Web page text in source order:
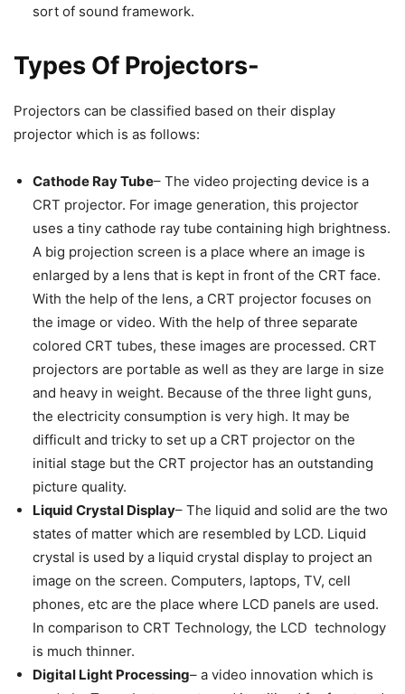
sort of sound framework.
Types Of Projectors-
Projectors can be classified based on their display
projector which is as follows:
Cathode Ray Tube– The video projecting device is a
CRT projector. For image generation, this projector
uses a tiny cathode ray tube containing high brightness.
A big projection screen is a place where an image is
enlarged by a lens that is kept in front of the CRT face.
With the help of the lens, a CRT projector focuses on
the image or video. With the help of three separate
colored CRT tubes, these images are processed. CRT
projectors are portable as well as they are large in size
and heavy in weight. Because of the three light guns,
the electricity consumption is very high. It may be
difficult and tricky to set up a CRT projector on the
initial stage but the CRT projector has an outstanding
picture quality.
Liquid Crystal Display– The liquid and solid are the two
states of matter which are resembled by LCD. Liquid
crystal is used by a liquid crystal display to project an
image on the screen. Computers, laptops, TV, cell
phones, etc are the place where LCD panels are used.
In comparison to CRT Technology, the LCD technology
is much thinner.
Digital Light Processing– a video innovation which is